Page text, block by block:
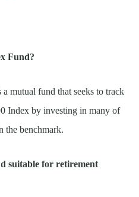
Fund?
mutual fund that seeks to track
Index by investing in many of
the benchmark.
suitable for retirement